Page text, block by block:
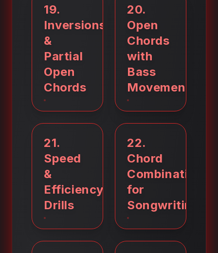
19.
Inversions
&
Partial
Open
Chords
20.
Open
Chords
with
Bass
Movement
21.
Speed
&
Efficiency
Drills
22.
Chord
Combinations
for
Songwriting